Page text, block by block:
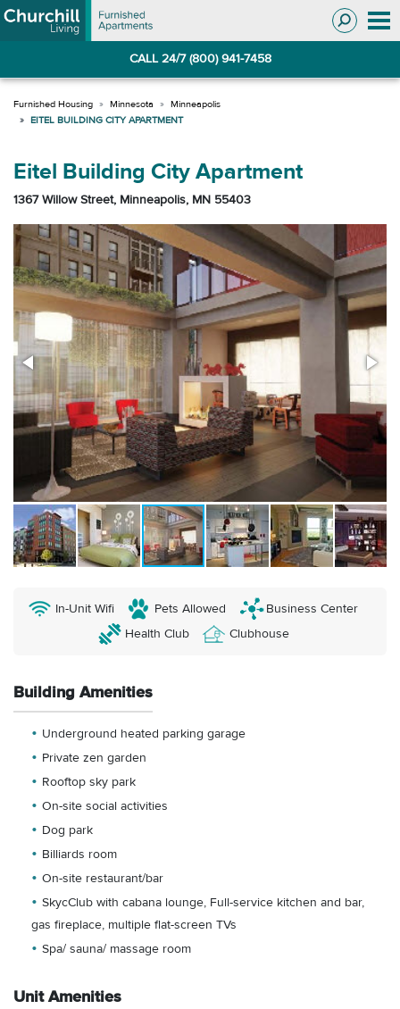
Skip
to
Skip
to
CALL 24/7 (800) 941-7458
Minnesota
Minneapolis
EITEL BUILDING CITY APARTMENT
Eitel Building City Apartment
1367 Willow Street, Minneapolis, MN 55403
In-Unit Wifi Pets Allowed
Business Center
Health Club
Clubhouse
Building Amenities
Underground heated parking garage
Private zen garden
Rooftop sky park
On-site social activities
Dog park
Billiards room
On-site restaurant/bar
SkycClub with cabana lounge, Full-service kitchen and bar,
gas fireplace, multiple flat-screen TVs
Spa/ sauna/ massage room
Unit Amenities